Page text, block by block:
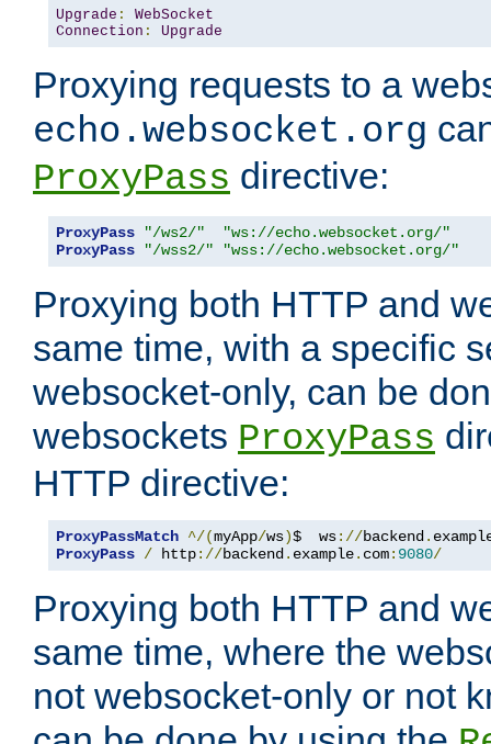
Upgrade :
WebSocket
Connection : Upgrade
Proxying requests to a
echo.websocket.org
ProxyPass directive:
ProxyPass "/ws2/"
"ws://echo.websocket.org/"
ProxyPass
"/wss2/" "wss://echo.websocket.org/"
Proxying both HTTP and
same time, with a specific
websocket-only, can be
websockets ProxyPass
HTTP directive:
ProxyPassMatch ^/(myApp/ws)$  ws://backend .
ProxyPass / http://backend . example. com: 9080/
Proxying both HTTP and
same time, where the
not websocket-only or not